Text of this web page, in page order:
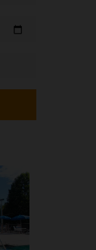
calendar_today